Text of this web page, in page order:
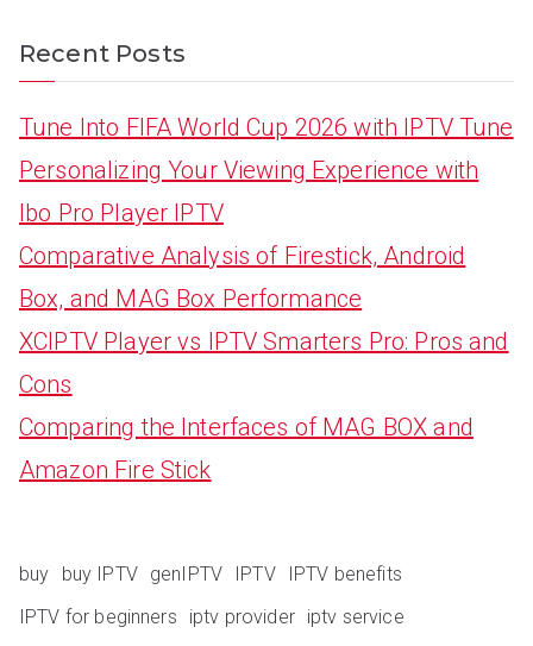
Recent Posts
Tune Into FIFA World Cup 2026 with IPTV Tune
Personalizing Your Viewing Experience with
Ibo Pro Player IPTV
Comparative Analysis of Firestick, Android
Box, and MAG Box Performance
XCIPTV Player vs IPTV Smarters Pro: Pros and
Cons
Comparing the Interfaces of MAG BOX and
Amazon Fire Stick
buy buy IPTV genIPTV IPTV
IPTV benefits
IPTV for beginners
iptv provider iptv service